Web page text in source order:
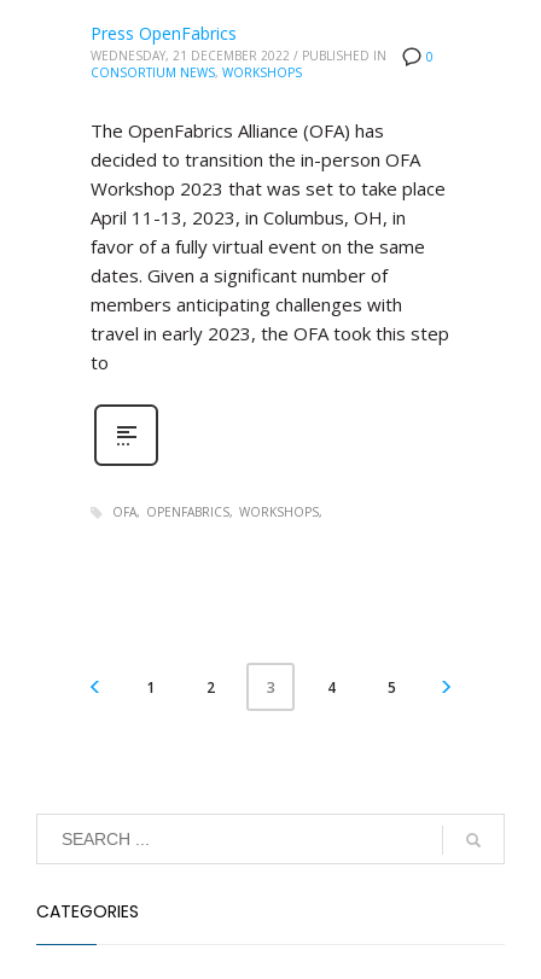
0
Press OpenFabrics
WEDNESDAY, 21 DECEMBER 2022 / PUBLISHED IN
CONSORTIUM NEWS, WORKSHOPS
The OpenFabrics Alliance (OFA) has
decided to transition the in-person OFA
Workshop 2023 that was set to take place
April 11-13, 2023, in Columbus, OH, in
favor of a fully virtual event on the same
dates. Given a significant number of
members anticipating challenges with
travel in early 2023, the OFA took this step
to
OFA OPENFABRICS WORKSHOPS
1 2 3 4 5
CATEGORIES